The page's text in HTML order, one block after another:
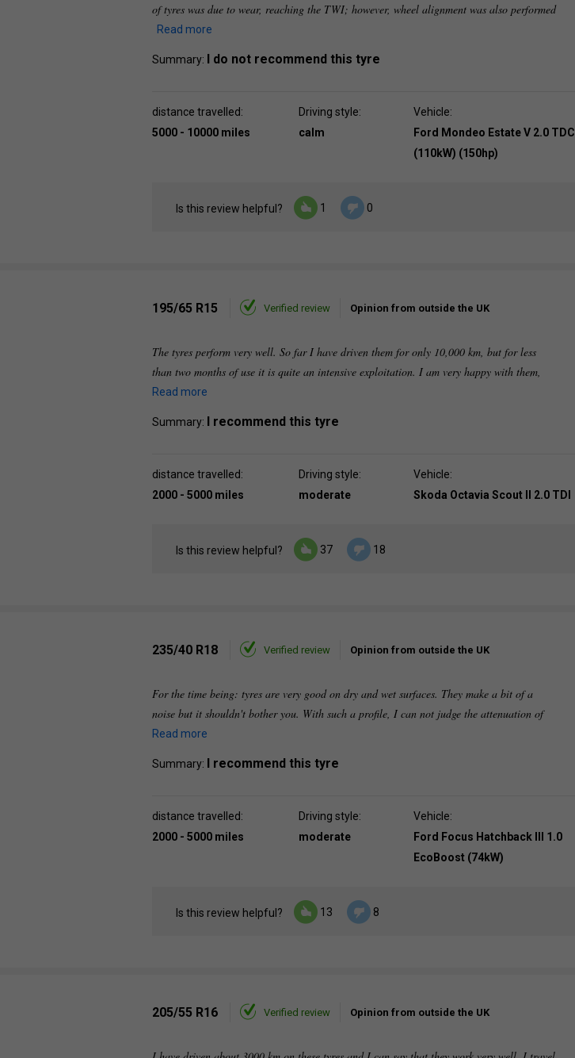
of tyres was due to wear, reaching the TWI; however, wheel alignment was also performed
Read more
Summary: I do not recommend this tyre
distance travelled:
5000 - 10000 miles
Driving style:
calm
Vehicle:
Ford Mondeo Estate V 2.0 TDCI
(110kW) (150hp)
Is this review helpful? 1 0
195/65 R15 Verified review Opinion from outside the UK
The tyres perform very well. So far I have driven them for only 10,000 km, but for less
than two months of use it is quite an intensive exploitation. I am very happy with them,
Read more
Summary: I recommend this tyre
distance travelled:
2000 - 5000 miles
Driving style:
moderate
Vehicle:
Skoda Octavia Scout II 2.0 TDI
Is this review helpful? 37 18
235/40 R18 Verified review Opinion from outside the UK
For the time being: tyres are very good on dry and wet surfaces. They make a bit of a
noise but it shouldn't bother you. With such a profile, I can not judge the attenuation of
Read more
Summary: I recommend this tyre
distance travelled:
2000 - 5000 miles
Driving style:
moderate
Vehicle:
Ford Focus Hatchback III 1.0
EcoBoost (74kW)
Is this review helpful? 13 8
205/55 R16 Verified review Opinion from outside the UK